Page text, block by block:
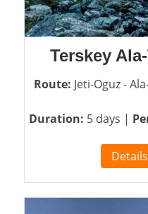
Terskey
Route: Jeti-Oguz -
Duration: 5 days |